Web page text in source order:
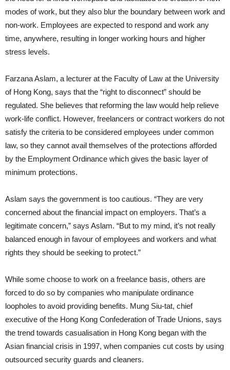
modes of work, but they also blur the boundary between work and
non-work. Employees are expected to respond and work any
time, anywhere, resulting in longer working hours and higher
stress levels.
Farzana Aslam, a lecturer at the Faculty of Law at the University
of Hong Kong, says that the “right to disconnect” should be
regulated. She believes that reforming the law would help relieve
work-life conflict. However, freelancers or contract workers do not
satisfy the criteria to be considered employees under common
law, so they cannot avail themselves of the protections afforded
by the Employment Ordinance which gives the basic layer of
minimum protections.
Aslam says the government is too cautious. “They are very
concerned about the financial impact on employers. That’s a
legitimate concern,” says Aslam. “But to my mind, it’s not really
balanced enough in favour of employees and workers and what
rights they should be seeking to protect.”
While some choose to work on a freelance basis, others are
forced to do so by companies who manipulate ordinance
loopholes to avoid providing benefits. Mung Siu-tat, chief
executive of the Hong Kong Confederation of Trade Unions, says
the trend towards casualisation in Hong Kong began with the
Asian financial crisis in 1997, when companies cut costs by using
outsourced security guards and cleaners.